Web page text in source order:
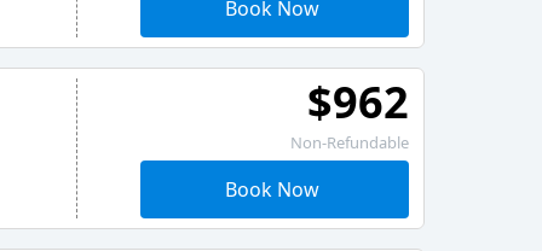
Book Now
$962
Non-Refundable
Book Now